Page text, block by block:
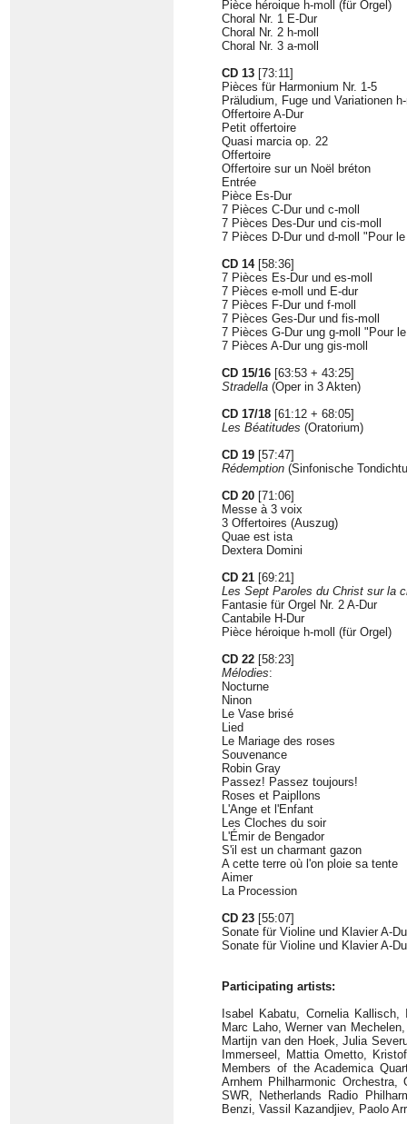
Pièce héroique h-moll (für Orgel)
Choral Nr. 1 E-Dur
Choral Nr. 2 h-moll
Choral Nr. 3 a-moll
CD 13 [73:11]
Pièces für Harmonium Nr. 1-5
Präludium, Fuge und Variationen
Offertoire A-Dur
Petit offertoire
Quasi marcia op. 22
Offertoire
Offertoire sur un Noël bréton
Entrée
Pièce Es-Dur
7 Pièces C-Dur und c-moll
7 Pièces Des-Dur und cis-moll
7 Pièces D-Dur und d-moll "Pour
CD 14[58:36]
7 Pièces Es-Dur und es-moll
7 Pièces e-moll und E-dur
7 Pièces F-Dur und f-moll
7 Pièces Ges-Dur und fis-moll
7 Pièces G-Dur ung g-moll "Pour
7 Pièces A-Dur ung gis-moll
CD 15/16 [63:53 + 43:25]
Stradella (Oper in 3 Akten)
CD 17/18 [61:12 + 68:05]
Les Béatitudes (Oratorium)
CD 19 [57:47]
Rédemption (Sinfonische
CD 20 [71:06]
Messe à 3 voix
3 Offertoires (Auszug)
Quae est ista
Dextera Domini
CD 21 [69:21]
Les Sept Paroles du Christ sur la
Fantasie für Orgel Nr. 2 A-Dur
Cantabile H-Dur
Pièce héroique h-moll (für Orgel)
CD 22 [58:23]
Mélodies:
Nocturne
Ninon
Le Vase brisé
Lied
Le Mariage des roses
Souvenance
Robin Gray
Passez! Passez toujours!
Roses et Paipllons
L'Ange et l'Enfant
Les Cloches du soir
L'Émir de Bengador
S'il est un charmant gazon
A cette terre où l'on ploie sa tente
Aimer
La Procession
CD 23 [55:07]
Sonate für Violine und Klavier A-
Sonate für Violine und Klavier A-
Participating artists:
Isabel Kabatu, Cornelia
Marc Laho, Werner van
Martijn van den Hoek, Julia
Immerseel, Mattia Ometto,
Members of the Academica
Arnhem Philharmonic Orchestra,
SWR, Netherlands Radio
Benzi, Vassil Kazandjiev, Paolo